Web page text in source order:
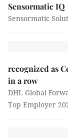
Sensormatic IQ
Sensormatic
recognized as
in a row
DHL Global
Top Employer